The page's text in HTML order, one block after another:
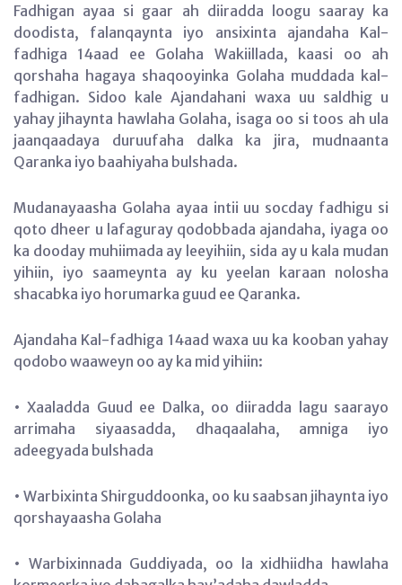
Fadhigan ayaa si gaar ah diiradda loogu saaray ka
doodista, falanqaynta iyo ansixinta ajandaha Kal-
fadhiga 14aad ee Golaha Wakiillada, kaasi oo ah
qorshaha hagaya shaqooyinka Golaha muddada kal-
fadhigan. Sidoo kale Ajandahani waxa uu saldhig u
yahay jihaynta hawlaha Golaha, isaga oo si toos ah ula
jaanqaadaya duruufaha dalka ka jira, mudnaanta
Qaranka iyo baahiyaha bulshada.
Mudanayaasha Golaha ayaa intii uu socday fadhigu si
qoto dheer u lafaguray qodobbada ajandaha, iyaga oo
ka dooday muhiimada ay leeyihiin, sida ay u kala mudan
yihiin, iyo saameynta ay ku yeelan karaan nolosha
shacabka iyo horumarka guud ee Qaranka.
Ajandaha Kal-fadhiga 14aad waxa uu ka kooban yahay
qodobo waaweyn oo ay ka mid yihiin:
• Xaaladda Guud ee Dalka, oo diiradda lagu saarayo
arrimaha siyaasadda, dhaqaalaha, amniga iyo
adeegyada bulshada
• Warbixinta Shirguddoonka, oo ku saabsan jihaynta iyo
qorshayaasha Golaha
• Warbixinnada Guddiyada, oo la xidhiidha hawlaha